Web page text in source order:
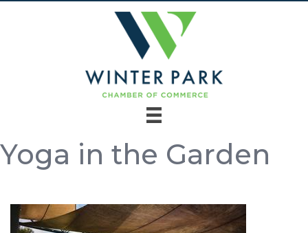
Yoga in the Garden